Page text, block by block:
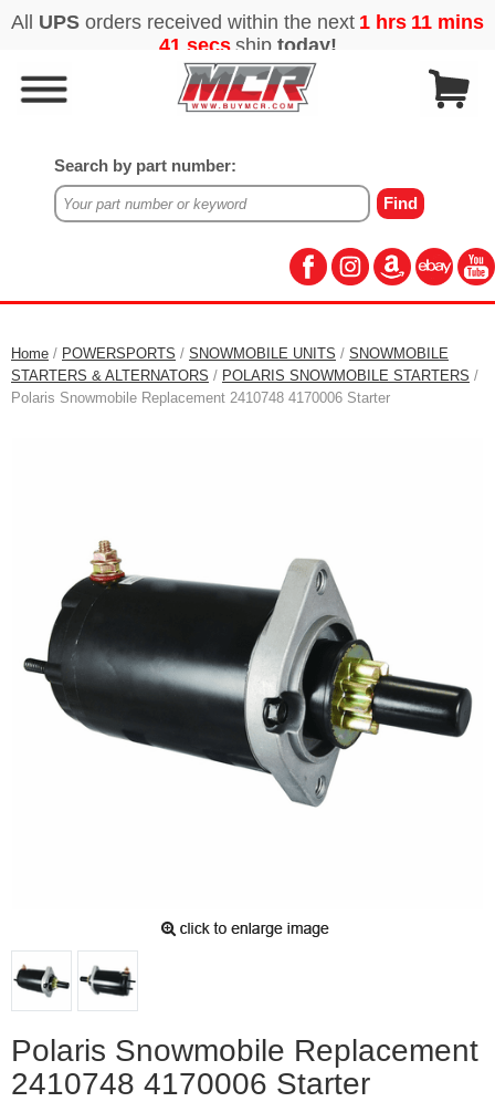
Search by part number:
Home / POWERSPORTS / SNOWMOBILE UNITS / SNOWMOBILE
STARTERS & ALTERNATORS / POLARIS SNOWMOBILE STARTERS /
Polaris Snowmobile Replacement 2410748 4170006 Starter
Polaris Snowmobile Replacement
2410748 4170006 Starter